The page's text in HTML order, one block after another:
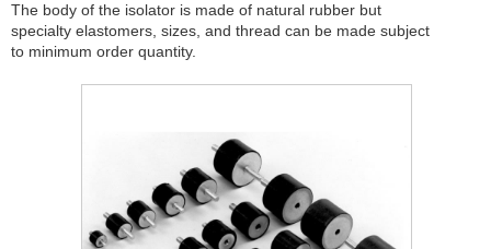
The body of the isolator is made of natural rubber but
specialty elastomers, sizes, and thread can be made subject
to minimum order quantity.